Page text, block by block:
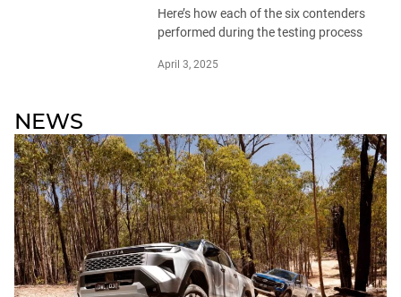
Here’s how each of the six contenders
performed during the testing process
April 3, 2025
NEWS